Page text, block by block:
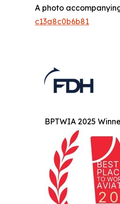
A photo
c13a8c0b6b81
BPTWIA 2025